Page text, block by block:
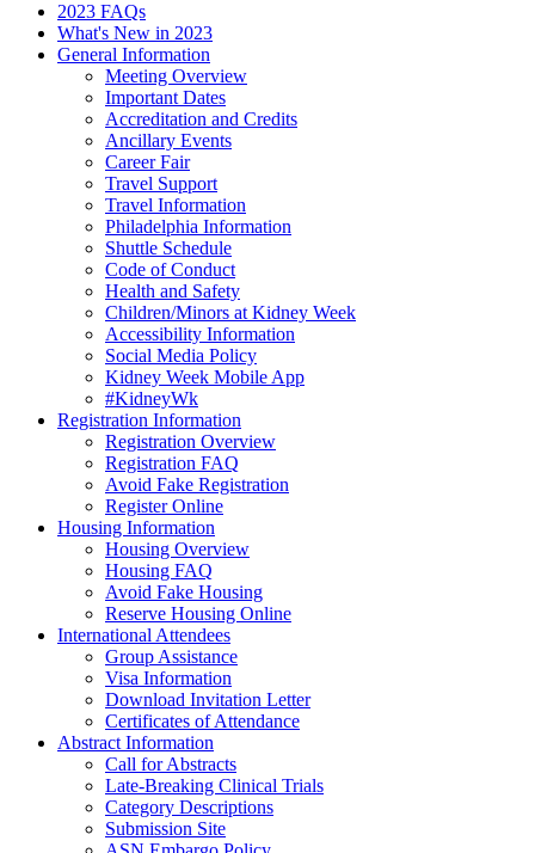
2023 FAQs
What's New in 2023
General Information
Meeting Overview
Important Dates
Accreditation and Credits
Ancillary Events
Career Fair
Travel Support
Travel Information
Philadelphia Information
Shuttle Schedule
Code of Conduct
Health and Safety
Children/Minors at Kidney Week
Accessibility Information
Social Media Policy
Kidney Week Mobile App
#KidneyWk
Registration Information
Registration Overview
Registration FAQ
Avoid Fake Registration
Register Online
Housing Information
Housing Overview
Housing FAQ
Avoid Fake Housing
Reserve Housing Online
International Attendees
Group Assistance
Visa Information
Download Invitation Letter
Certificates of Attendance
Abstract Information
Call for Abstracts
Late-Breaking Clinical Trials
Category Descriptions
Submission Site